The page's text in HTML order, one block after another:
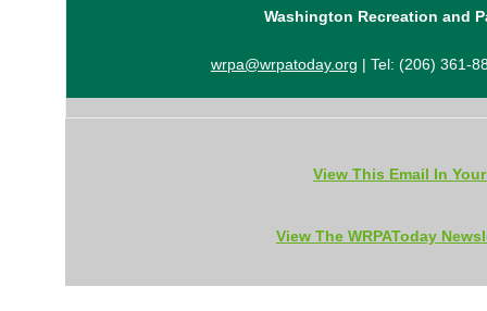
Washington Recreation and
wrpa@wrpatoday.org | Tel: (206) 361-
View This Email In
View The WRPAToday